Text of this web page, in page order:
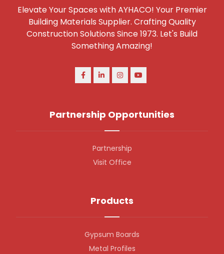
Elevate Your Spaces with AYHACO! Your Premier
Building Materials Supplier. Crafting Quality
Construction Solutions Since 1973. Let's Build
Something Amazing!
Partnership Opportunities
Partnership
Visit Office
Products
Gypsum Boards
Metal Profiles